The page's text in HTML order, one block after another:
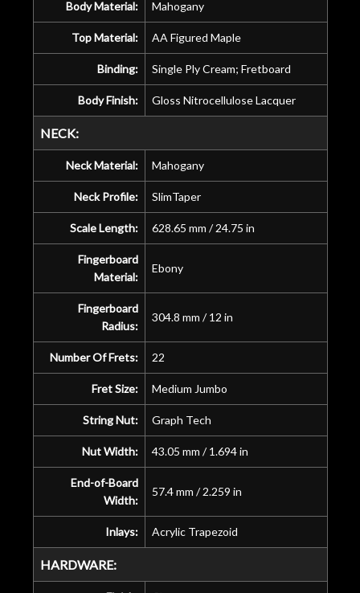
Body Material: Mahogany
Top Material: AA Figured Maple
Binding: Single Ply Cream; Fretboard
Body Finish: Gloss Nitrocellulose Lacquer
NECK:
Neck Material: Mahogany
Neck Profile: SlimTaper
Scale Length: 628.65 mm / 24.75 in
Fingerboard
Material:
Ebony
Fingerboard
Radius:
304.8 mm / 12 in
Number Of Frets: 22
Fret Size: Medium Jumbo
String Nut: Graph Tech
Nut Width: 43.05 mm / 1.694 in
End-of-Board
Width:
57.4 mm / 2.259 in
Inlays: Acrylic Trapezoid
HARDWARE: